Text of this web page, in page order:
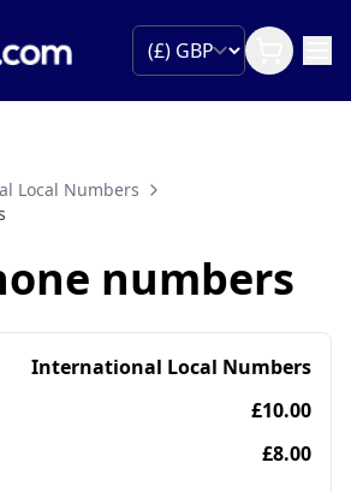
Local Numbers
numbers
International Local Numbers
£10.00
£8.00